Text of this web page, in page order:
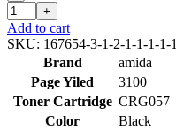
+
Add to cart
SKU: 167654-3-1-2-1-1-1-1-1
Brand
amida
Page Yiled
3100
Toner Cartridge CRG057
Color
Black